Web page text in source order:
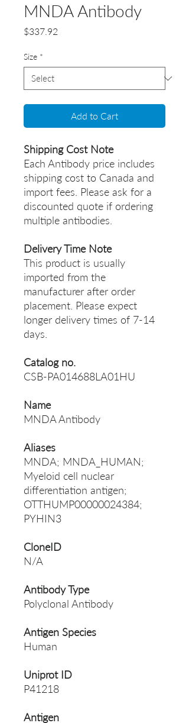
MNDA Antibody
$337.92
Size *
Add to Cart
Shipping Cost Note
Each Antibody price includes
shipping cost to Canada and
import fees. Please ask for a
discounted quote if ordering
multiple antibodies.
Delivery Time Note
This product is usually
imported from the
manufacturer after order
placement. Please expect
longer delivery times of 7-14
days.
Catalog no.
CSB-PA014688LA01HU
Name
MNDA Antibody
Aliases
MNDA; MNDA_HUMAN;
Myeloid cell nuclear
differentiation antigen;
OTTHUMP00000024384;
PYHIN3
CloneID
N/A
Antibody Type
Polyclonal Antibody
Antigen Species
Human
Uniprot ID
P41218
Antigen